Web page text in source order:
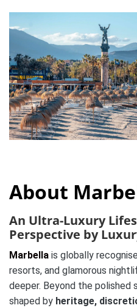
About
An Ultra-Luxury
Perspective by
Marbella is globally
resorts, and glamorous
deeper. Beyond the polished
shaped by heritage,